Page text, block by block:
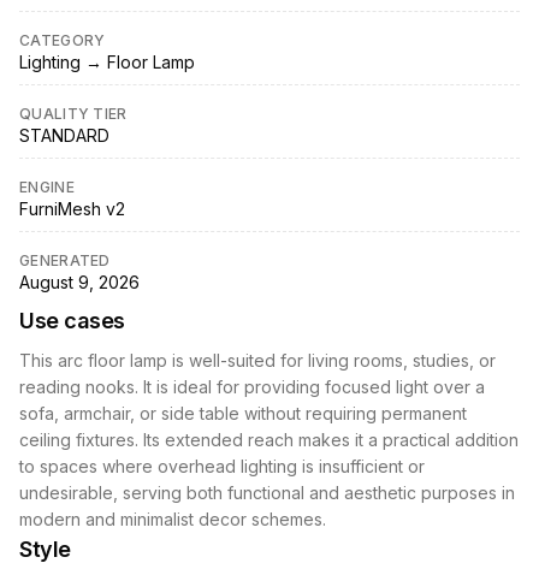
CATEGORY
Lighting → Floor Lamp
QUALITY TIER
STANDARD
ENGINE
FurniMesh v2
GENERATED
August 9, 2026
Use cases
This arc floor lamp is well-suited for living rooms, studies, or
reading nooks. It is ideal for providing focused light over a
sofa, armchair, or side table without requiring permanent
ceiling fixtures. Its extended reach makes it a practical addition
to spaces where overhead lighting is insufficient or
undesirable, serving both functional and aesthetic purposes in
modern and minimalist decor schemes.
Style